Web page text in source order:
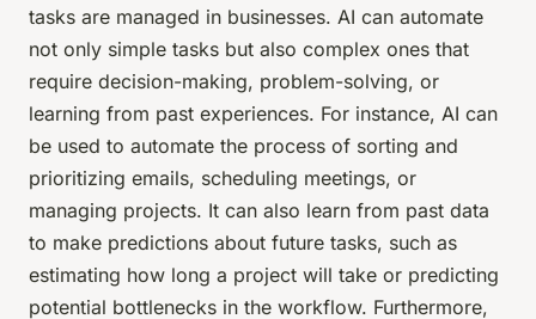
tasks are managed in businesses. AI can automate
not only simple tasks but also complex ones that
require decision-making, problem-solving, or
learning from past experiences. For instance, AI can
be used to automate the process of sorting and
prioritizing emails, scheduling meetings, or
managing projects. It can also learn from past data
to make predictions about future tasks, such as
estimating how long a project will take or predicting
potential bottlenecks in the workflow. Furthermore,